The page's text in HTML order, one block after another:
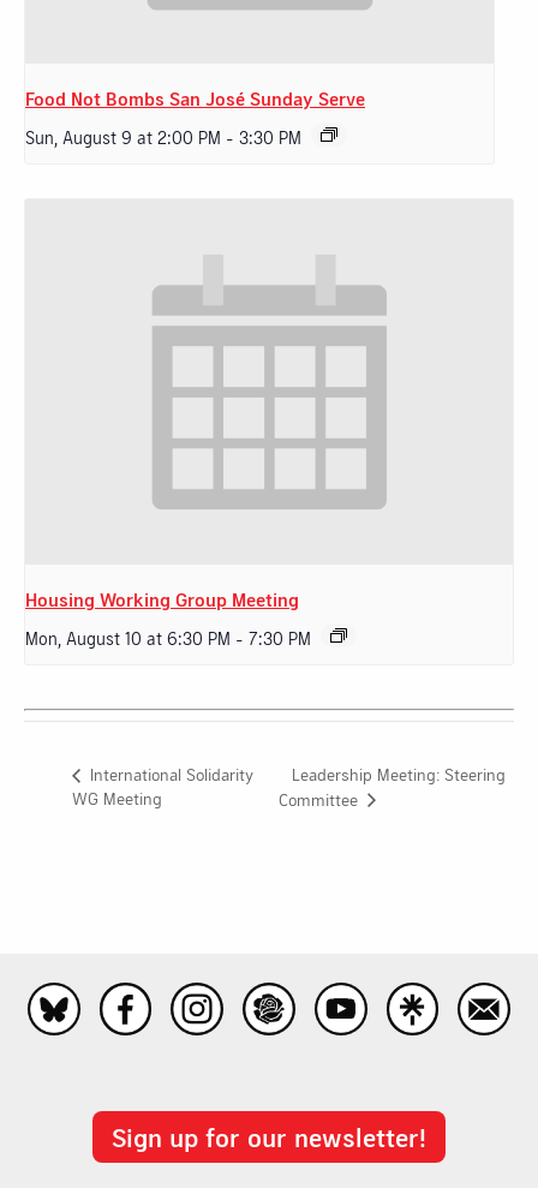
Food Not Bombs San José Sunday Serve
Sun, August 9 at 2:00 PM - 3:30 PM
Housing Working Group Meeting
Mon, August 10 at 6:30 PM - 7:30 PM
International Solidarity
WG Meeting
Leadership Meeting: Steering
Committee
Sign up for our newsletter!